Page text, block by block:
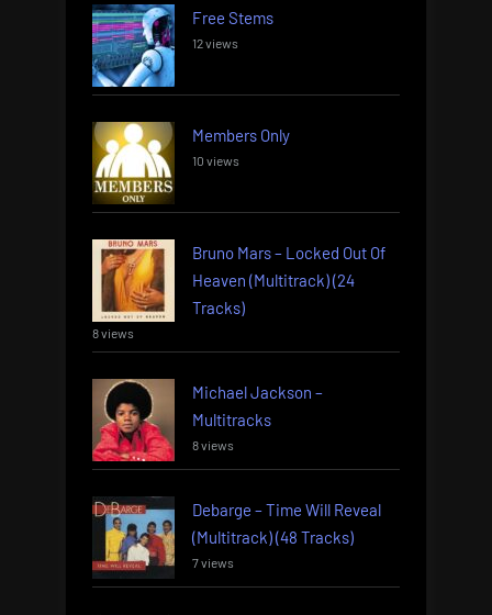
Free Stems
12 views
Members Only
10 views
Bruno Mars – Locked Out Of
Heaven (Multitrack) (24
Tracks)
8 views
Michael Jackson –
Multitracks
8 views
Debarge – Time Will Reveal
(Multitrack) (48 Tracks)
7 views